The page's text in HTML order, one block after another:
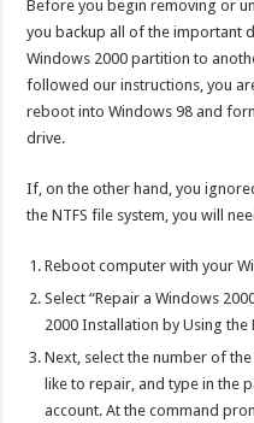
Before you begin removing or
you backup all of the important
Windows 2000 partition to
followed our instructions, you
reboot into Windows 98 and
drive.
If, on the other hand, you
the NTFS file system, you will
Reboot computer with your
Select “Repair a Windows
2000 Installation by Using the
Next, select the number of
like to repair, and type in the
account. At the command